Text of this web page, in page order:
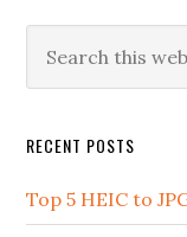
RECENT POSTS
Top 5 HEIC to